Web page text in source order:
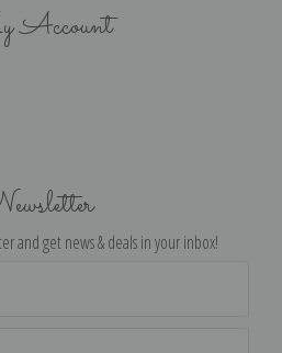
and get news & deals in your inbox!